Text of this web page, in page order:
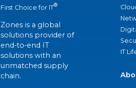
First Choice for IT®
Zones is a global
solutions provider of
end-to-end IT
solutions with an
unmatched supply
chain.
IT